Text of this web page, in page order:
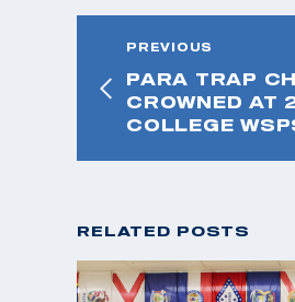
PREVIOUS
PARA TRAP
CROWNED AT
COLLEGE
RELATED POSTS